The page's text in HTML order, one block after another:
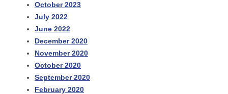
October 2023
July 2022
June 2022
December 2020
November 2020
October 2020
September 2020
February 2020